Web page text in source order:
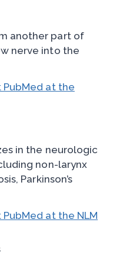
another part of
nerve into the
at the
in the neurologic
non-larynx
Parkinson’s
at the NLM